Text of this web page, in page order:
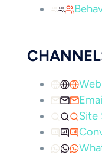
Web
Site